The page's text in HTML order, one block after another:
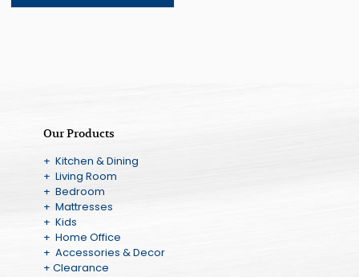
Our Products
+ Kitchen & Dining
+ Living Room
+ Bedroom
+ Mattresses
+ Kids
+ Home Office
+ Accessories & Decor
+ Clearance